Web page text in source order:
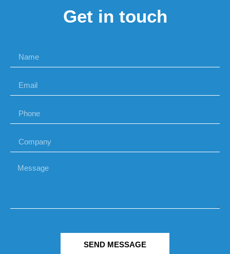
Get in touch
SEND MESSAGE